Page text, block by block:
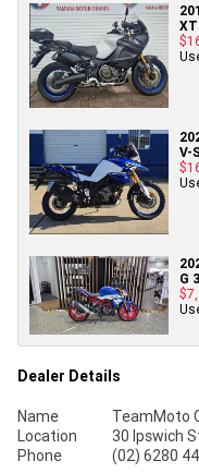
V-
G
Dealer Details
Name
TeamMoto
Location
30 Ipswich
Phone
(02) 6280